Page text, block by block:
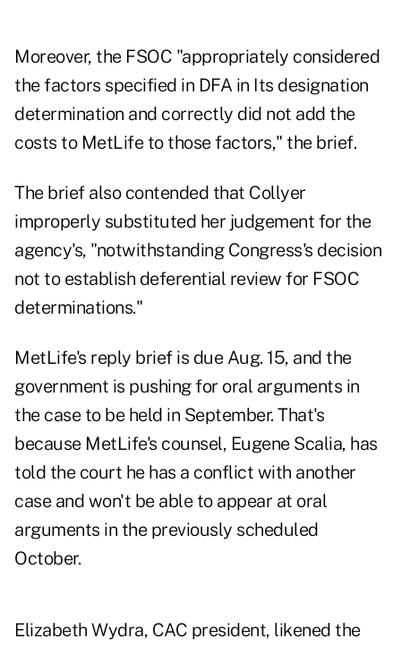
Moreover, the FSOC "appropriately considered
the factors specified in DFA in Its designation
determination and correctly did not add the
costs to MetLife to those factors," the brief.
The brief also contended that Collyer
improperly substituted her judgement for the
agency's, "notwithstanding Congress's decision
not to establish deferential review for FSOC
determinations."
MetLife's reply brief is due Aug. 15, and the
government is pushing for oral arguments in
the case to be held in September. That's
because MetLife's counsel, Eugene Scalia, has
told the court he has a conflict with another
case and won't be able to appear at oral
arguments in the previously scheduled
October.
Elizabeth Wydra, CAC president, likened the